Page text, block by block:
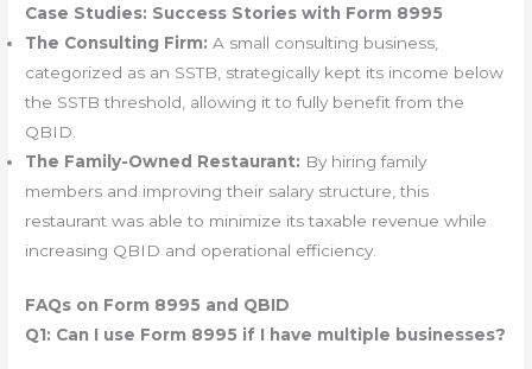
Case Studies: Success Stories with Form 8995
The Consulting Firm: A small consulting business,
categorized as an SSTB, strategically kept its income below
the SSTB threshold, allowing it to fully benefit from the
QBID.
The Family-Owned Restaurant: By hiring family
members and improving their salary structure, this
restaurant was able to minimize its taxable revenue while
increasing QBID and operational efficiency.
FAQs on Form 8995 and QBID
Q1: Can I use Form 8995 if I have multiple businesses?